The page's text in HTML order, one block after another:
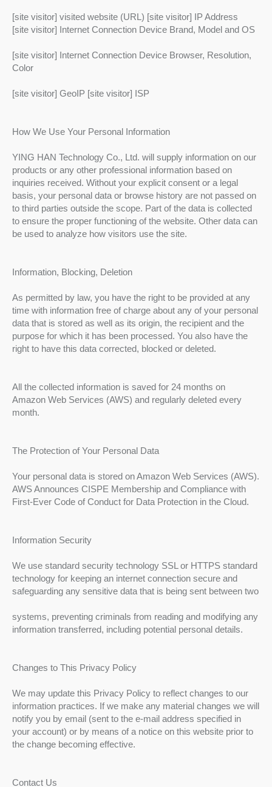
[site visitor] visited website (URL) [site visitor] IP Address
[site visitor] Internet Connection Device Brand, Model and OS
[site visitor] Internet Connection Device Browser, Resolution,
Color
[site visitor] GeoIP [site visitor] ISP
How We Use Your Personal Information
YING HAN Technology Co., Ltd. will supply information on our
products or any other professional information based on
inquiries received. Without your explicit consent or a legal
basis, your personal data or browse history are not passed on
to third parties outside the scope. Part of the data is collected
to ensure the proper functioning of the website. Other data can
be used to analyze how visitors use the site.
Information, Blocking, Deletion
As permitted by law, you have the right to be provided at any
time with information free of charge about any of your personal
data that is stored as well as its origin, the recipient and the
purpose for which it has been processed. You also have the
right to have this data corrected, blocked or deleted.
All the collected information is saved for 24 months on
Amazon Web Services (AWS) and regularly deleted every
month.
The Protection of Your Personal Data
Your personal data is stored on Amazon Web Services (AWS).
AWS Announces CISPE Membership and Compliance with
First-Ever Code of Conduct for Data Protection in the Cloud.
Information Security
We use standard security technology SSL or HTTPS standard
technology for keeping an internet connection secure and
safeguarding any sensitive data that is being sent between two
systems, preventing criminals from reading and modifying any
information transferred, including potential personal details.
Changes to This Privacy Policy
We may update this Privacy Policy to reflect changes to our
information practices. If we make any material changes we will
notify you by email (sent to the e-mail address specified in
your account) or by means of a notice on this website prior to
the change becoming effective.
Contact Us